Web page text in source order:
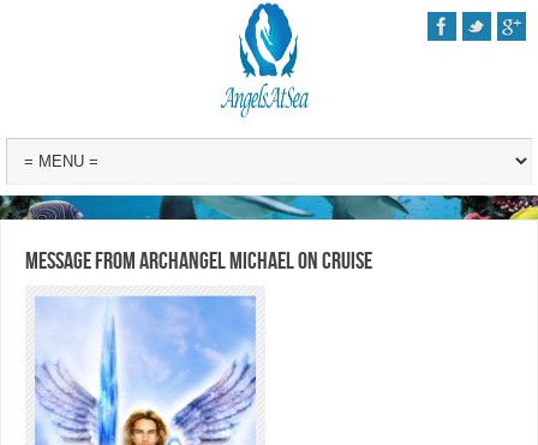
Message from Archangel Michael on Cruise